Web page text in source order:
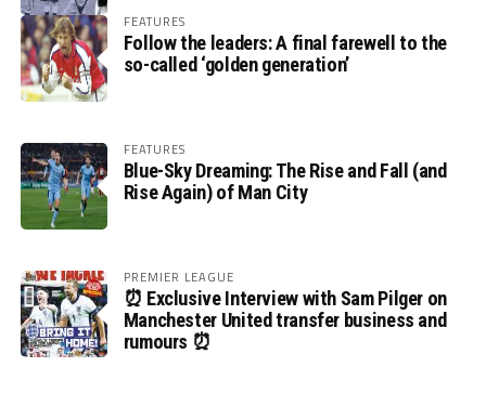
FEATURES
Follow the leaders: A final farewell to the
so-called ‘golden generation’
FEATURES
Blue-Sky Dreaming: The Rise and Fall (and
Rise Again) of Man City
PREMIER LEAGUE
⏰ Exclusive Interview with Sam Pilger on
Manchester United transfer business and
rumours ⏰